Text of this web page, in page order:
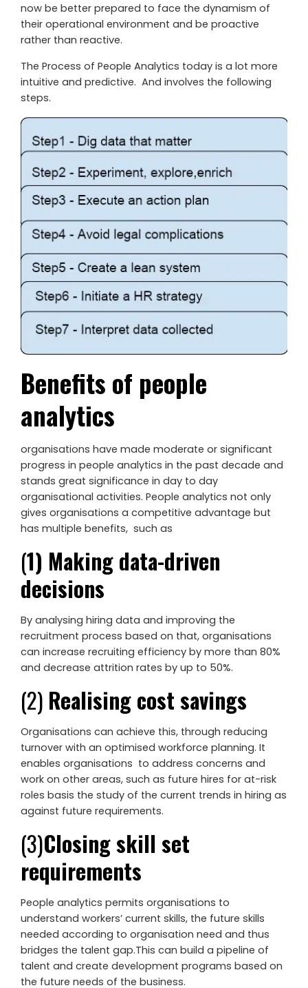
now be better prepared to face the dynamism of
their operational environment and be proactive
rather than reactive.
The Process of People Analytics today is a lot more
intuitive and predictive. And involves the following
steps.
Benefits of people
analytics
organisations have made moderate or significant
progress in people analytics in the past decade and
stands great significance in day to day
organisational activities. People analytics not only
gives organisations a competitive advantage but
has multiple benefits, such as
(1) Making data-driven
decisions
By analysing hiring data and improving the
recruitment process based on that, organisations
can increase recruiting efficiency by more than 80%
and decrease attrition rates by up to 50%.
(2) Realising cost savings
Organisations can achieve this, through reducing
turnover with an optimised workforce planning. It
enables organisations to address concerns and
work on other areas, such as future hires for at-risk
roles basis the study of the current trends in hiring as
against future requirements.
(3)Closing skill set
requirements
People analytics permits organisations to
understand workers’ current skills, the future skills
needed according to organisation need and thus
bridges the talent gap.This can build a pipeline of
talent and create development programs based on
the future needs of the business.